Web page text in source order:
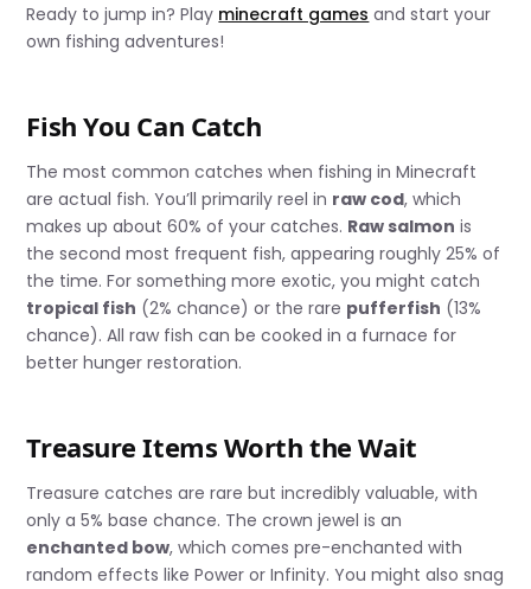
Ready to jump in? Play minecraft games and start your
own fishing adventures!
Fish You Can Catch
The most common catches when fishing in Minecraft
are actual fish. You’ll primarily reel in raw cod, which
makes up about 60% of your catches. Raw salmon is
the second most frequent fish, appearing roughly 25% of
the time. For something more exotic, you might catch
tropical fish (2% chance) or the rare pufferfish (13%
chance). All raw fish can be cooked in a furnace for
better hunger restoration.
Treasure Items Worth the Wait
Treasure catches are rare but incredibly valuable, with
only a 5% base chance. The crown jewel is an
enchanted bow, which comes pre-enchanted with
random effects like Power or Infinity. You might also snag